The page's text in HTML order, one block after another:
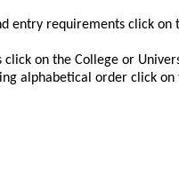
entry requirements click on
click on the College or
alphabetical order click on